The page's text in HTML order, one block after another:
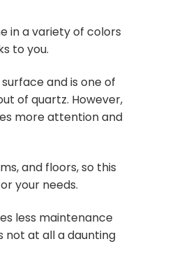
in a variety of colors
to you.
and is one of
of quartz. However,
more attention and
and floors, so this
your needs.
less maintenance
not at all a daunting